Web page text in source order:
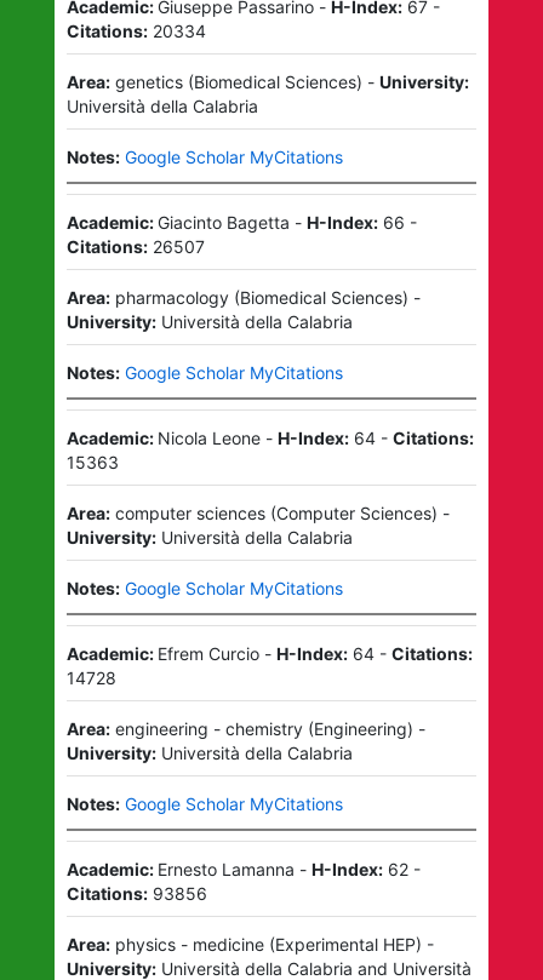
Academic:Giuseppe Passarino- H-Index: 67-
Citations: 20334
Area: genetics(Biomedical Sciences) - University:
Università della Calabria
Notes: Google Scholar MyCitations
Academic:Giacinto Bagetta - H-Index: 66 -
Citations: 26507
Area: pharmacology(Biomedical Sciences) -
University: Università della Calabria
Notes: Google Scholar MyCitations
Academic: Nicola Leone- H-Index: 64- Citations:
15363
Area: computer sciences(Computer Sciences) -
University: Università della Calabria
Notes: Google Scholar MyCitations
Academic: Efrem Curcio- H-Index: 64- Citations:
14728
Area: engineering - chemistry(Engineering) -
University: Università della Calabria
Notes: Google Scholar MyCitations
Academic: Ernesto Lamanna - H-Index: 62-
Citations: 93856
Area: physics - medicine(Experimental HEP) -
University: Università della Calabria and Università